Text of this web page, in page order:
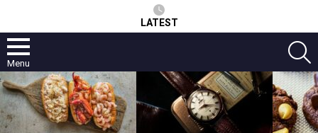
LATEST
Menu
LATEST
STORIES